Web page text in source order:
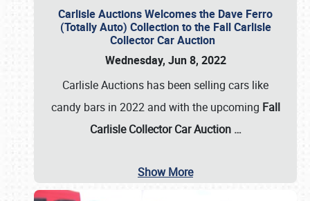
Carlisle Auctions Welcomes the Dave Ferro
(Totally Auto) Collection to the Fall Carlisle
Collector Car Auction
Wednesday, Jun 8, 2022
Carlisle Auctions has been selling cars like
candy bars in 2022 and with the upcoming Fall
Carlisle Collector Car Auction …
Show More